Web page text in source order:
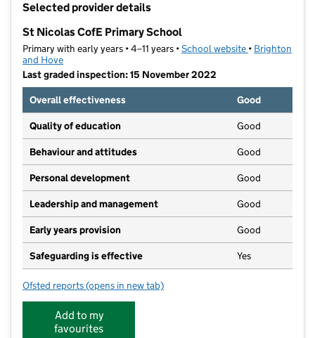
Selected provider details
St Nicolas CofE Primary School
Primary with early years • 4–11 years •School website (opens in new
• Brighton
and Hove
Last graded inspection: 15 November 2022
Overall effectiveness
Good
Quality of education Good
Behaviour and attitudes Good
Personal development Good
Leadership and management Good
Early years provision Good
Safeguarding is effective Yes
Ofsted reports for St Nicolas CofE Primary School
(opens in new tab)
Add to my
favourites